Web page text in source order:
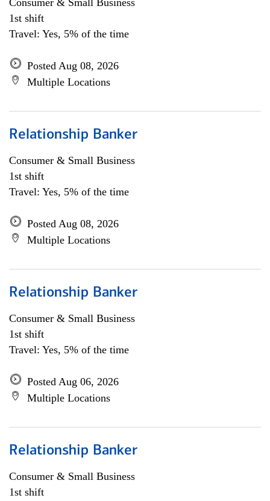
Consumer & Small Business
1st shift
Travel: Yes, 5% of the time
Posted Aug 08, 2026
Multiple Locations
Relationship Banker
Consumer & Small Business
1st shift
Travel: Yes, 5% of the time
Posted Aug 08, 2026
Multiple Locations
Relationship Banker
Consumer & Small Business
1st shift
Travel: Yes, 5% of the time
Posted Aug 06, 2026
Multiple Locations
Relationship Banker
Consumer & Small Business
1st shift